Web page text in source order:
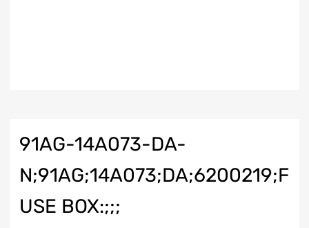
91AG-14A073-DA-
N;91AG;14A073;DA;6200219;F
USE BOX:;;;